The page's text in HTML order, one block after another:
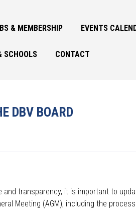
& MEMBERSHIP EVENTS
SCHOOLS CONTACT
DBV BOARD
transparency, it is important to
Meeting (AGM), including the